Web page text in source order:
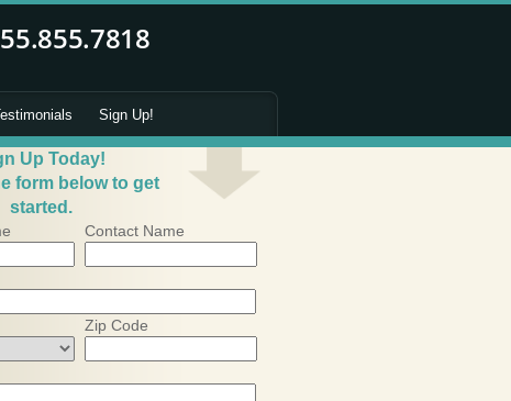
Sign Up!
Up Today!
form below to get
started.
Contact Name
Zip Code